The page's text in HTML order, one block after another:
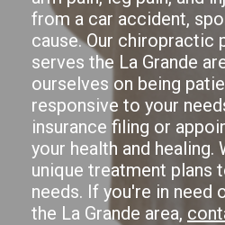
from a car accident,
cause. Our chiropractic
serves the La Grande
ourselves on being
responsive to your
insurance filing or
your health and healing.
unique treatment plans
needs. If you're in need
the La Grande area,